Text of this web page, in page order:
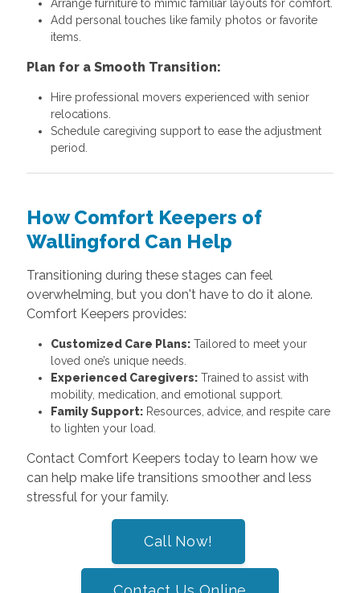
Arrange furniture to mimic familiar layouts for comfort.
Add personal touches like family photos or favorite
items.
Plan for a Smooth Transition:
Hire professional movers experienced with senior
relocations.
Schedule caregiving support to ease the adjustment
period.
How Comfort Keepers of
Wallingford Can Help
Transitioning during these stages can feel
overwhelming, but you don't have to do it alone.
Comfort Keepers provides:
Customized Care Plans:Tailored to meet your
loved one’s unique needs.
Experienced Caregivers:Trained to assist with
mobility, medication, and emotional support.
Family Support:Resources, advice, and respite care
to lighten your load.
Contact Comfort Keepers today to learn how we
can help make life transitions smoother and less
stressful for your family.
Call Now!